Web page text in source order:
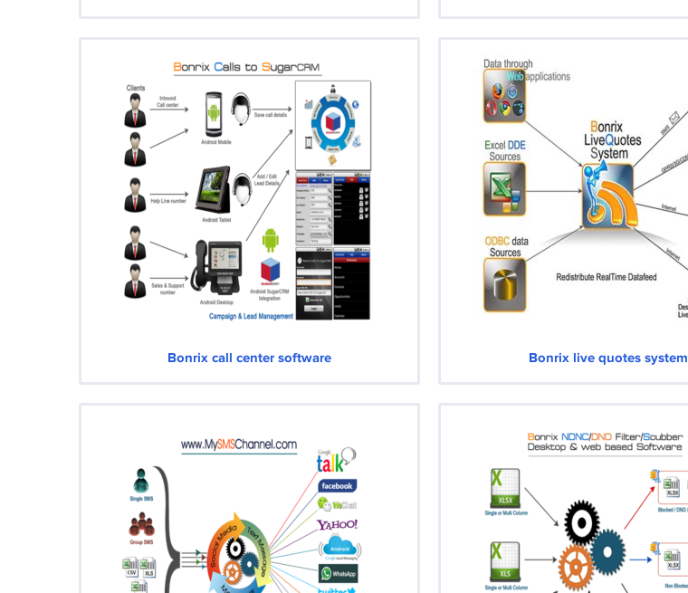
Bonrix call center software Bonrix live quotes system